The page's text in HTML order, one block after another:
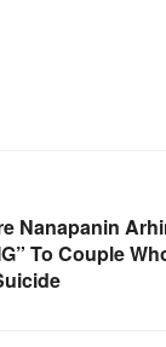
Nanapanin
To Couple